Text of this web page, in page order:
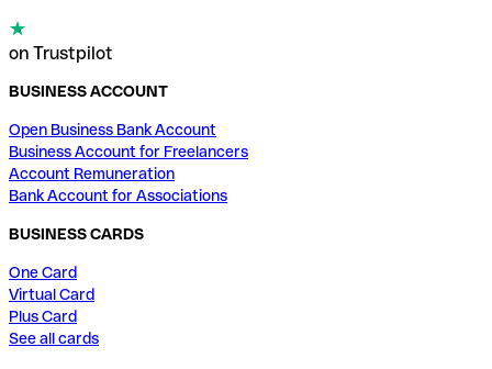
on Trustpilot
BUSINESS ACCOUNT
Open Business Bank Account
Business Account for Freelancers
Account Remuneration
Bank Account for Associations
BUSINESS CARDS
One Card
Virtual Card
Plus Card
See all cards